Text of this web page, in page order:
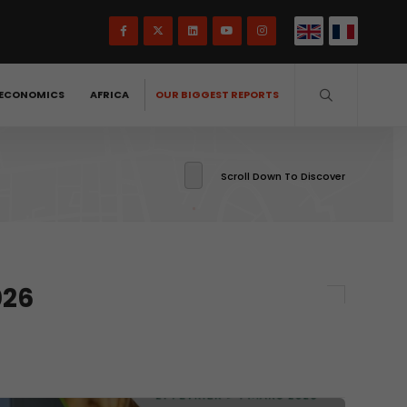
AFRICA OUR BIGGEST REPORTS
Scroll Down To Discover